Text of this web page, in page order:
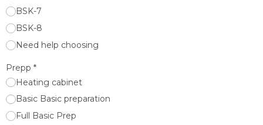
BSK-7
BSK-8
Need help choosing
Prepp *
Heating cabinet
Basic Basic preparation
Full Basic Prep